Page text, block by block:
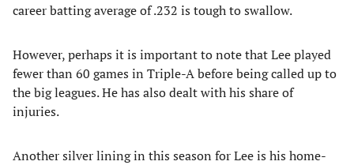
career batting average of .232 is tough to swallow.
However, perhaps it is important to note that Lee played
fewer than 60 games in Triple-A before being called up to
the big leagues. He has also dealt with his share of
injuries.
Another silver lining in this season for Lee is his home-